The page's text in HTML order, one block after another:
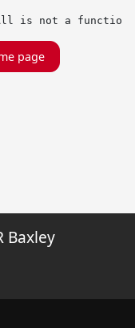
is not a function
page
Baxley